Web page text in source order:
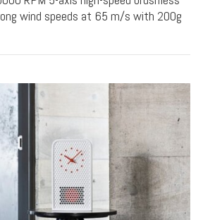
wind speeds at 65 m/s with 200g